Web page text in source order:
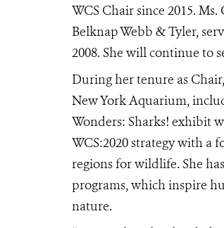
WCS Chair since 2015.
Belknap Webb & Tyler,
2008. She will continue to
During her tenure as
New York Aquarium,
Wonders: Sharks! exhibit
WCS:2020 strategy with a
regions for wildlife. She
programs, which inspire
nature.